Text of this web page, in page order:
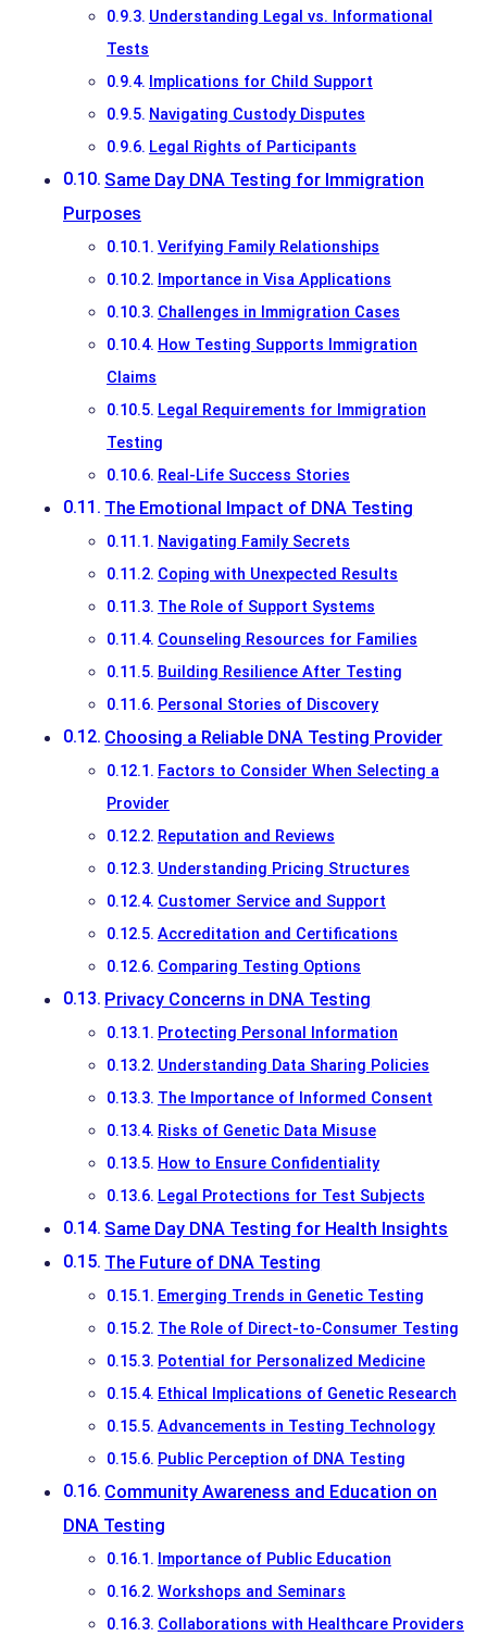
Understanding Legal vs. Informational
Tests
Implications for Child Support
Navigating Custody Disputes
Legal Rights of Participants
Same Day DNA Testing for Immigration
Purposes
Verifying Family Relationships
Importance in Visa Applications
Challenges in Immigration Cases
How Testing Supports Immigration
Claims
Legal Requirements for Immigration
Testing
Real-Life Success Stories
The Emotional Impact of DNA Testing
Navigating Family Secrets
Coping with Unexpected Results
The Role of Support Systems
Counseling Resources for Families
Building Resilience After Testing
Personal Stories of Discovery
Choosing a Reliable DNA Testing Provider
Factors to Consider When Selecting a
Provider
Reputation and Reviews
Understanding Pricing Structures
Customer Service and Support
Accreditation and Certifications
Comparing Testing Options
Privacy Concerns in DNA Testing
Protecting Personal Information
Understanding Data Sharing Policies
The Importance of Informed Consent
Risks of Genetic Data Misuse
How to Ensure Confidentiality
Legal Protections for Test Subjects
Same Day DNA Testing for Health Insights
The Future of DNA Testing
Emerging Trends in Genetic Testing
The Role of Direct-to-Consumer Testing
Potential for Personalized Medicine
Ethical Implications of Genetic Research
Advancements in Testing Technology
Public Perception of DNA Testing
Community Awareness and Education on
DNA Testing
Importance of Public Education
Workshops and Seminars
Collaborations with Healthcare Providers